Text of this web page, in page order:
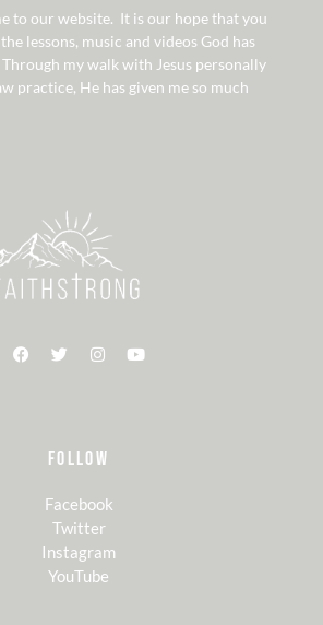
to our website. It is our hope that you
lessons, music and videos God has
my walk with Jesus personally
practice, He has given me so much
FOLLOW
Facebook
Twitter
Instagram
YouTube